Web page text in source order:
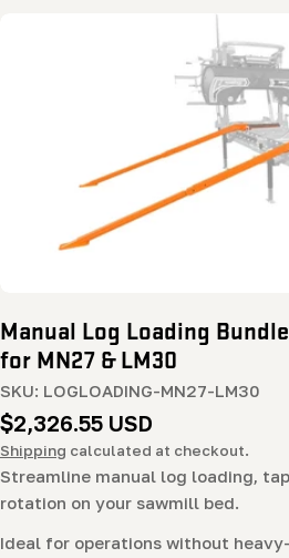
media 0 in modal
Manual Log Loading
for MN27 & LM30
SKU: LOGLOADING-MN27-LM30
Regular
price
$2,326.55 USD
Shipping calculated at checkout.
Streamline manual log loading,
rotation on your sawmill bed.
Ideal for operations without